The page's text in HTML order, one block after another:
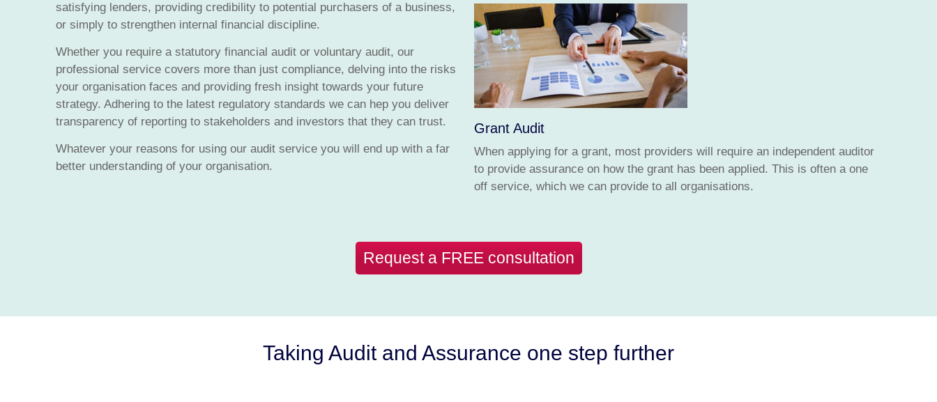
satisfying lenders, providing credibility to potential purchasers of a business,
or simply to strengthen internal financial discipline.
Whether you require a statutory financial audit or voluntary audit, our
professional service covers more than just compliance, delving into the risks
your organisation faces and providing fresh insight towards your future
strategy. Adhering to the latest regulatory standards we can hep you deliver
transparency of reporting to stakeholders and investors that they can trust.
Whatever your reasons for using our audit service you will end up with a far
better understanding of your organisation.
Grant Audit
When applying for a grant, most providers will require an independent auditor
to provide assurance on how the grant has been applied. This is often a one
off service, which we can provide to all organisations.
Request a FREE consultation
Taking Audit and Assurance one step further